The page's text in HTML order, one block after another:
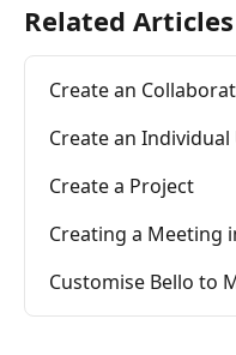
Related Articles
Create an
Create an Individual
Create a Project
Creating a Meeting
Customise Bello to